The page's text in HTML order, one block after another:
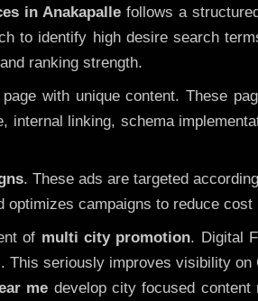
in Anakapallefollows a
to identify high desire search
ranking strength.
with unique content. These
internal linking, schema
. These ads are targeted
campaigns to reduce
of multi city promotion. Digital
seriously improves visibility on
me develop city focused